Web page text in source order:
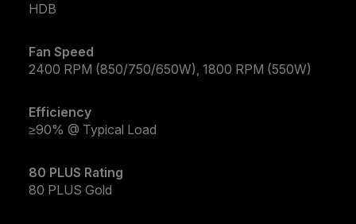
HDB
Fan Speed
2400 RPM (850/750/650W), 1800 RPM (550W)
Efficiency
≥90% @ Typical Load
80 PLUS Rating
80 PLUS Gold